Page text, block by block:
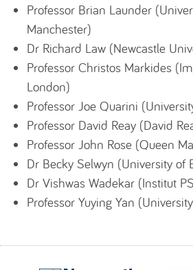
Professor Brian Launder
Manchester)
Dr Richard Law (Newcastle
Professor Christos Markides
London)
Professor Joe Quarini
Professor David Reay (David
Professor John Rose (Queen
Dr Becky Selwyn (University of
Dr Vishwas Wadekar (Institut
Professor Yuying Yan